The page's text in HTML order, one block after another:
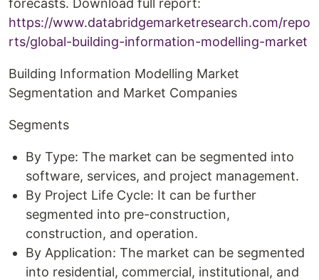
forecasts. Download full report:
https://www.databridgemarketresearch.com/repo
rts/global-building-information-modelling-market
Building Information Modelling Market
Segmentation and Market Companies
Segments
By Type: The market can be segmented into
software, services, and project management.
By Project Life Cycle: It can be further
segmented into pre-construction,
construction, and operation.
By Application: The market can be segmented
into residential, commercial, institutional, and